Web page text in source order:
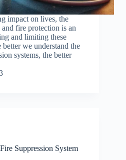
impact on lives, the
fire protection is an
and limiting these
better we understand the
systems, the better
Suppression System